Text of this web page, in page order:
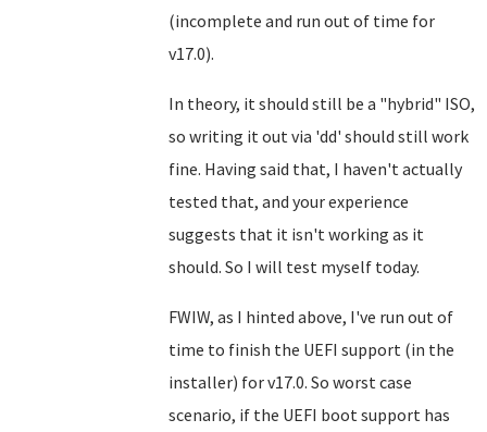
(incomplete and run out of time for
v17.0).
In theory, it should still be a "hybrid" ISO,
so writing it out via 'dd' should still work
fine. Having said that, I haven't actually
tested that, and your experience
suggests that it isn't working as it
should. So I will test myself today.
FWIW, as I hinted above, I've run out of
time to finish the UEFI support (in the
installer) for v17.0. So worst case
scenario, if the UEFI boot support has